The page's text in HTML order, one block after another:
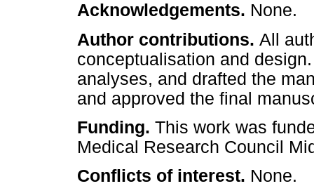
Acknowledgements. None.
Author contributions. All
conceptualisation and
analyses, and drafted the
and approved the final
Funding. This work was
Medical Research Council
Conflicts of interest. None.